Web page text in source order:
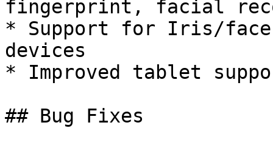
fingerprint, facial
* Support for Iris/face
devices
* Improved tablet
## Bug Fixes